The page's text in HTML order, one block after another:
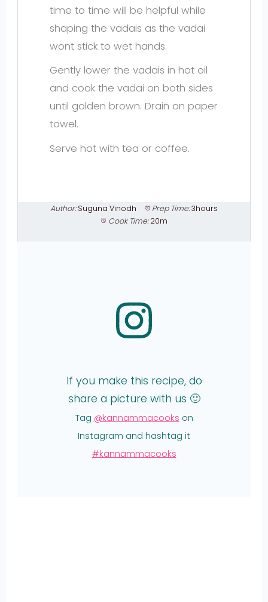
time to time will be helpful while
shaping the vadais as the vadai
wont stick to wet hands.
Gently lower the vadais in hot oil
and cook the vadai on both sides
until golden brown. Drain on paper
towel.
Serve hot with tea or coffee.
Author: Suguna Vinodh Prep Time:3hours
Cook Time: 20m
If you make this recipe, do
share a picture with us 🙂
Tag @kannammacooks on
Instagram and hashtag it
#kannammacooks